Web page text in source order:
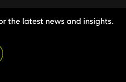
the latest news and insights.